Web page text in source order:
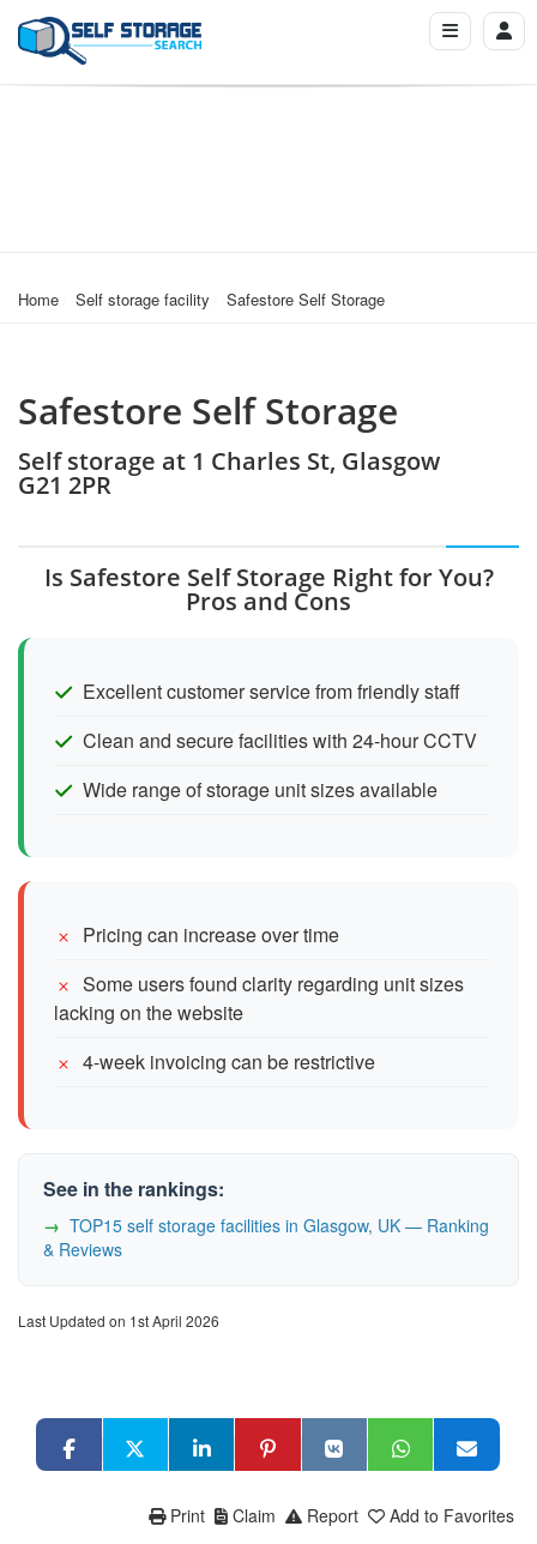
Home Self storage facility Safestore Self Storage
Safestore Self Storage
Self storage at 1 Charles St, Glasgow
G21 2PR
Is Safestore Self Storage Right for You?
Pros and Cons
Excellent customer service from friendly staff
Clean and secure facilities with 24-hour CCTV
Wide range of storage unit sizes available
Pricing can increase over time
Some users found clarity regarding unit sizes
lacking on the website
4-week invoicing can be restrictive
See in the rankings:
TOP15 self storage facilities in Glasgow, UK — Ranking
& Reviews
Last Updated on 1st April 2026
Add to Favorites
Report
Claim
Print